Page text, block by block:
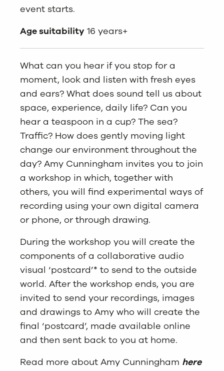
event starts.
Age suitability 16 years+
What can you hear if you stop for a
moment, look and listen with fresh eyes
and ears? What does sound tell us about
space, experience, daily life? Can you
hear a teaspoon in a cup? The sea?
Traffic? How does gently moving light
change our environment throughout the
day? Amy Cunningham invites you to join
a workshop in which, together with
others, you will find experimental ways of
recording using your own digital camera
or phone, or through drawing.
During the workshop you will create the
components of a collaborative audio
visual ‘postcard’* to send to the outside
world. After the workshop ends, you are
invited to send your recordings, images
and drawings to Amy who will create the
final ‘postcard’, made available online
and then sent back to you at home.
Read more about Amy Cunningham here